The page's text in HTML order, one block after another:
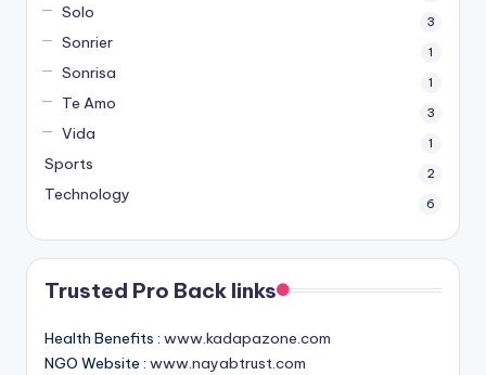
Solo 3
Sonrier 1
Sonrisa 1
Te Amo 3
Vida 1
Sports 2
Technology 6
Trusted Pro Back links
Health Benefits : www.kadapazone.com
NGO Website : www.nayabtrust.com